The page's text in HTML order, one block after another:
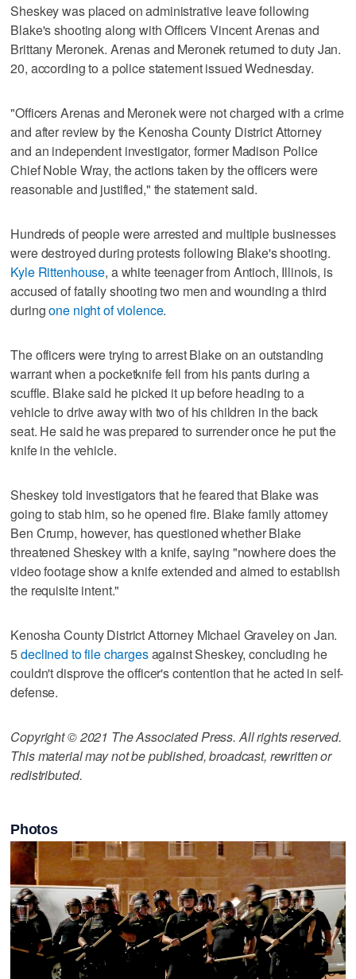
Sheskey was placed on administrative leave following
Blake's shooting along with Officers Vincent Arenas and
Brittany Meronek. Arenas and Meronek returned to duty Jan.
20, according to a police statement issued Wednesday.
"Officers Arenas and Meronek were not charged with a crime
and after review by the Kenosha County District Attorney
and an independent investigator, former Madison Police
Chief Noble Wray, the actions taken by the officers were
reasonable and justified," the statement said.
Hundreds of people were arrested and multiple businesses
were destroyed during protests following Blake's shooting.
Kyle Rittenhouse, a white teenager from Antioch, Illinois, is
accused of fatally shooting two men and wounding a third
duringone night of violence.
The officers were trying to arrest Blake on an outstanding
warrant when a pocketknife fell from his pants during a
scuffle. Blake said he picked it up before heading to a
vehicle to drive away with two of his children in the back
seat. He said he was prepared to surrender once he put the
knife in the vehicle.
Sheskey told investigators that he feared that Blake was
going to stab him, so he opened fire. Blake family attorney
Ben Crump, however, has questioned whether Blake
threatened Sheskey with a knife, saying "nowhere does the
video footage show a knife extended and aimed to establish
the requisite intent."
Kenosha County District Attorney Michael Graveley on Jan.
5declined to file chargesagainst Sheskey, concluding he
couldn't disprove the officer's contention that he acted in self-
defense.
Copyright © 2021 The Associated Press. All rights reserved.
This material may not be published, broadcast, rewritten or
redistributed.
Photos